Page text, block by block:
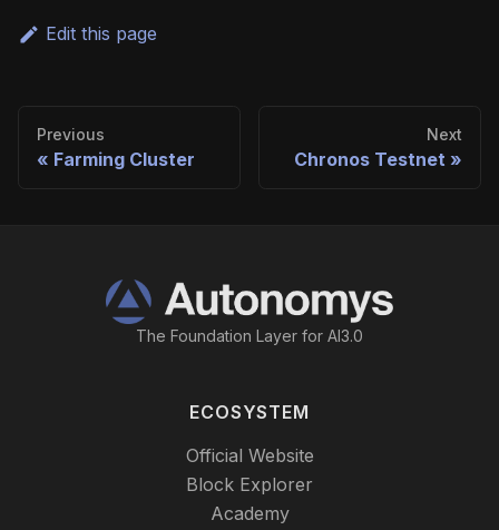
Edit this page
Previous
Farming Cluster
Next
Chronos Testnet
The Foundation Layer for AI3.0
ECOSYSTEM
Official Website
Block Explorer
Academy